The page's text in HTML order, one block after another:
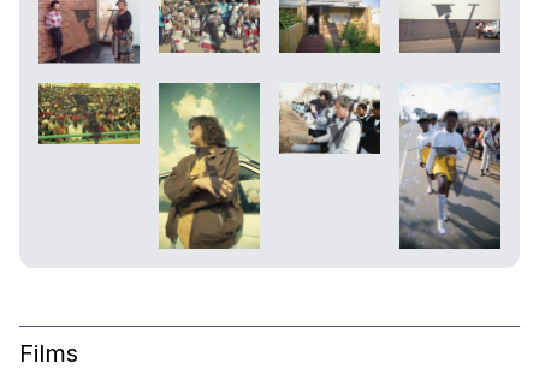
Films